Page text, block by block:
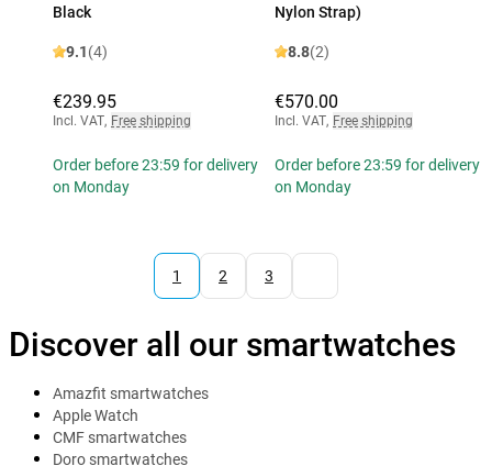
Black
9.1(4)
€239.95
Incl. VAT, Free shipping
Order before 23:59 for delivery
on Monday
Nylon Strap)
8.8(2)
€570.00
Incl. VAT, Free shipping
Order before 23:59 for delivery
on Monday
1 2 3
Discover all our smartwatches
Amazfit smartwatches
Apple Watch
CMF smartwatches
Doro smartwatches